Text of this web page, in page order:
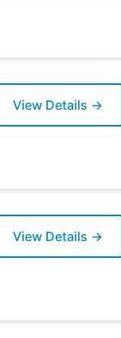
View Details →
View Details →